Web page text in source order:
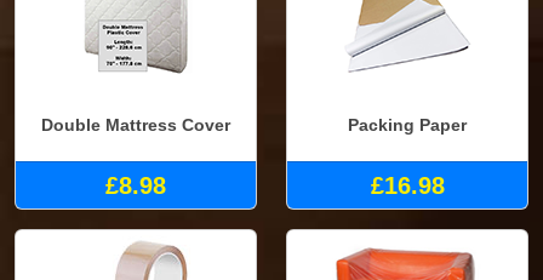
Double Mattress Cover
£8.98
Packing Paper
£16.98